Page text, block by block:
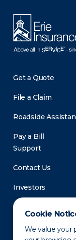
Cookie
We value your
Get a Quote
File a Claim
Roadside
Pay a Bill
Support
Contact Us
Investors
Newsroom